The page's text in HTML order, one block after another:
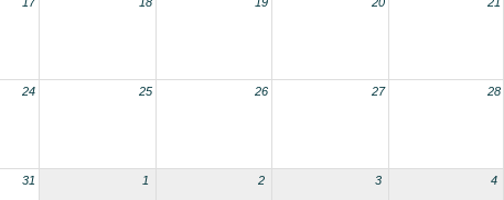
24 25 26 27 28
31 1 2 3 4